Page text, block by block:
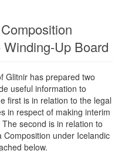
Up Board
Glitnir has prepared two
useful information to
first is in relation to the legal
in respect of making interim
second is in relation to
under Icelandic
below.